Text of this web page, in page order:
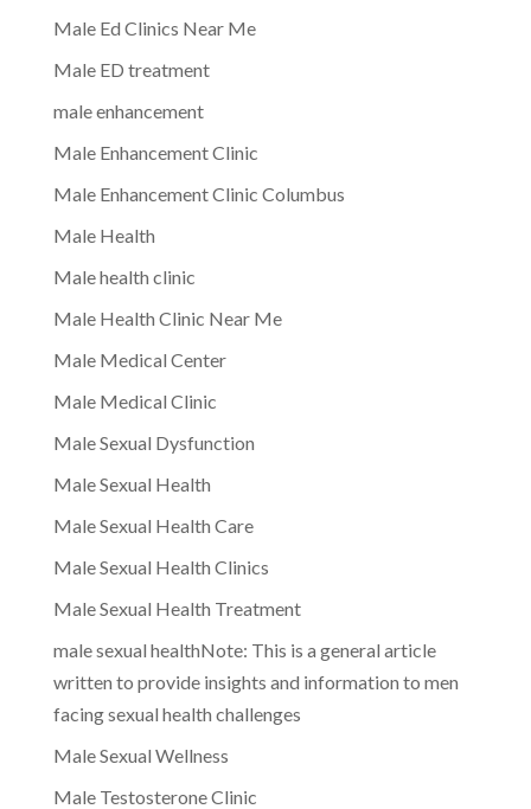
Male Ed Clinics Near Me
Male ED treatment
male enhancement
Male Enhancement Clinic
Male Enhancement Clinic Columbus
Male Health
Male health clinic
Male Health Clinic Near Me
Male Medical Center
Male Medical Clinic
Male Sexual Dysfunction
Male Sexual Health
Male Sexual Health Care
Male Sexual Health Clinics
Male Sexual Health Treatment
male sexual healthNote: This is a general article
written to provide insights and information to men
facing sexual health challenges
Male Sexual Wellness
Male Testosterone Clinic